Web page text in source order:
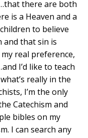
there are both
is a Heaven and a
to believe
and that sin is
real preference,
I’d like to teach
really in the
I’m the only
Catechism and
bibles on my
I can search any